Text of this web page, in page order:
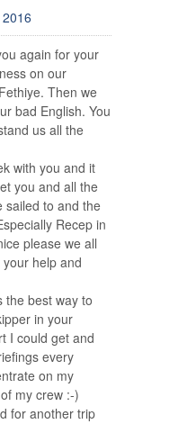
again for your
on our
Then we
bad English. You
us all the
with you and it
you and all the
sailed to and the
Recep in
please we all
help and
the best way to
in your
I could get and
every
on my
my crew :-)
for another trip